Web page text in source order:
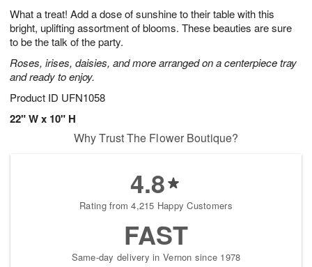
What a treat! Add a dose of sunshine to their table with this
bright, uplifting assortment of blooms. These beauties are sure
to be the talk of the party.
Roses, irises, daisies, and more arranged on a centerpiece tray
and ready to enjoy.
Product ID UFN1058
22" W x 10" H
9
0
s
Why Trust The Flower Boutique?
4.8
Rating from 4,215 Happy Customers
FAST
Same-day delivery in Vernon since 1978